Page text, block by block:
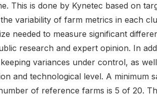
This is done by Kynetec based on
variability of farm metrics in each
needed to measure significant
research and expert opinion. In
variances under control, as
and technological level. A minimum
of reference farms is 5 of 20.